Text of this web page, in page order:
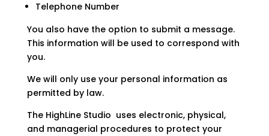
Telephone Number
You also have the option to submit a message.
This information will be used to correspond with
you.
We will only use your personal information as
permitted by law.
The HighLine Studio uses electronic, physical,
and managerial procedures to protect your